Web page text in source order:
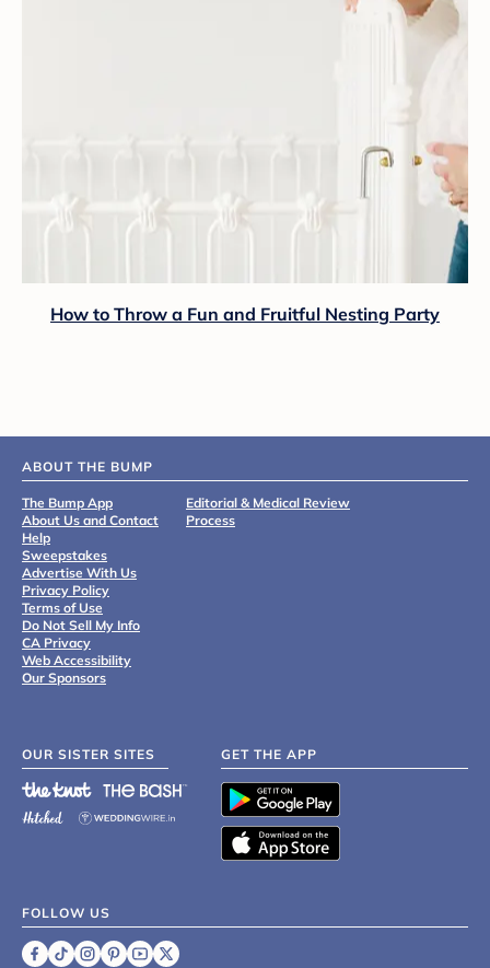
How to Throw a Fun and Fruitful Nesting Party
ABOUT THE BUMP
The Bump App
About Us and Contact
Help
Sweepstakes
Advertise With Us
Privacy Policy
Terms of Use
Do Not Sell My Info
CA Privacy
Web Accessibility
Our Sponsors
Editorial & Medical Review
Process
OUR SISTER SITES GET THE APP
FOLLOW US